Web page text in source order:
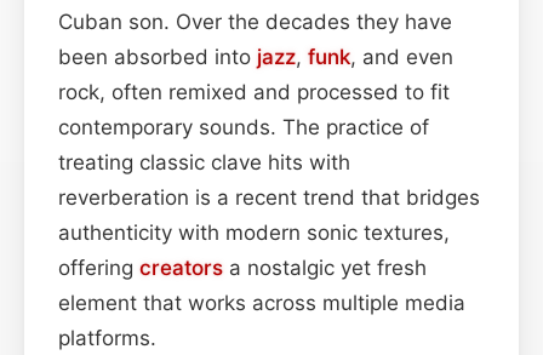
Cuban son. Over the decades they have
been absorbed into jazz, funk, and even
rock, often remixed and processed to fit
contemporary sounds. The practice of
treating classic clave hits with
reverberation is a recent trend that bridges
authenticity with modern sonic textures,
offering creators a nostalgic yet fresh
element that works across multiple media
platforms.